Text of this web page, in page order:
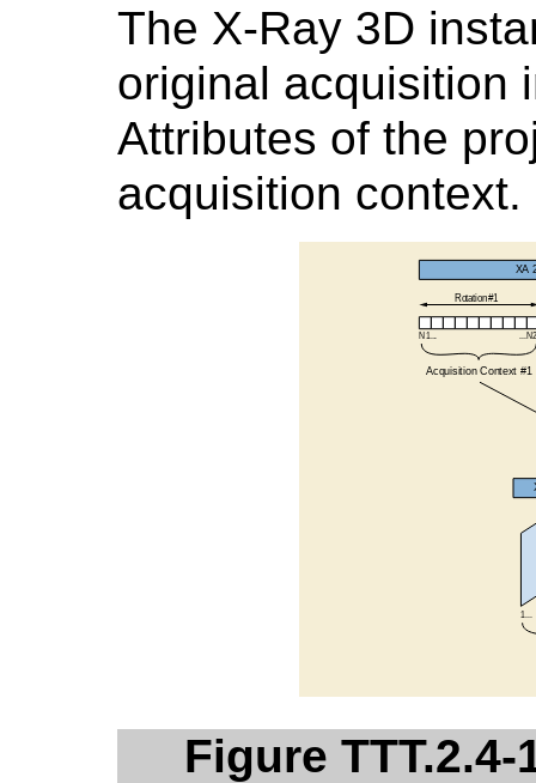
The X-Ray 3D
original acquisition
Attributes of the
acquisition context.
Figure